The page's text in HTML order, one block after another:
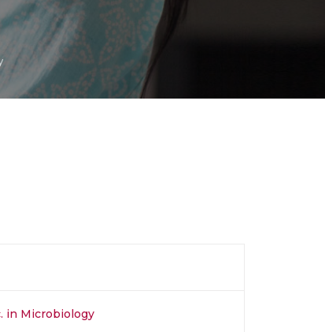
in Microbiology